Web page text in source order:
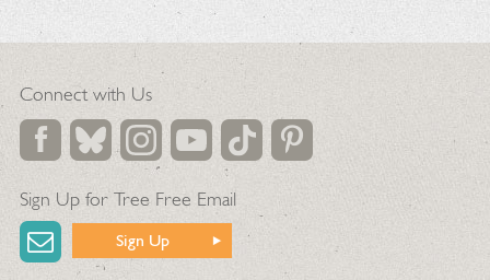
Waste heat condensate channeled under Welcome Center
sidewalk melts snow
Potassium chloride and calcium magnesium acetate are used
as deicers in winter instead of salt in areas other than the
Welcome Center front walk
Chemical-free pressure washing is used throughout the
Conservatory
Oil from equipment is recycled
90% of cleaning products and paper supplies are GreenSeal
approved
Connect with Us
Sign Up for Tree Free Email
Sign Up